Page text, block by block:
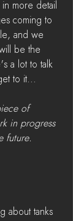
more detail
coming to
and we
be the
a lot to talk
to it...
of
in progress
future.
about tanks